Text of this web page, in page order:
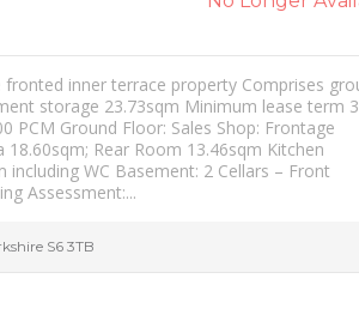
inner terrace property Comprises
storage 23.73sqm Minimum lease term 3
PCM Ground Floor: Sales Shop: Frontage
18.60sqm; Rear Room 13.46sqm Kitchen
including WC Basement: 2 Cellars – Front
Assessment:...
S6 3TB